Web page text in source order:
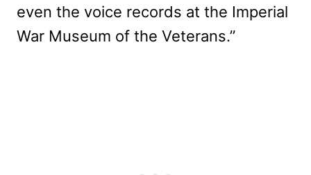
even the voice records at the Imperial
War Museum of the Veterans.”